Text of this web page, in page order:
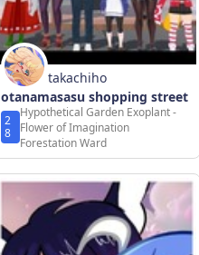
takachiho
otanamasasu shopping street
2
8
Hypothetical Garden Exoplant -
Flower of Imagination
Forestation Ward